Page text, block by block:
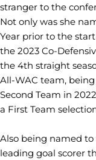
stranger to the
Not only was she
Year prior to the
the 2023 Co-
the 4th straight
All-WAC team,
Second Team in
a First Team
Also being named
leading goal scorer